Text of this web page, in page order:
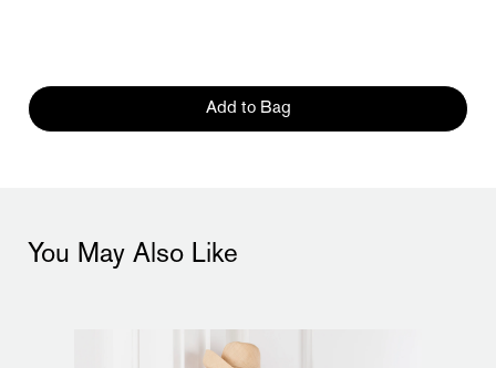
Add to Bag
You May Also Like